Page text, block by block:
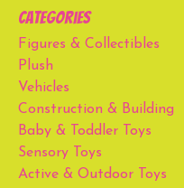
Categories
Figures & Collectibles
Plush
Vehicles
Construction & Building
Baby & Toddler Toys
Sensory Toys
Active & Outdoor Toys